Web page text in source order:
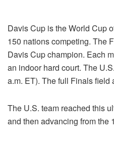
Davis Cup is the World Cup
150 nations competing. The
Davis Cup champion. Each
an indoor hard court. The
a.m. ET). The full Finals
The U.S. team reached this
and then advancing from the